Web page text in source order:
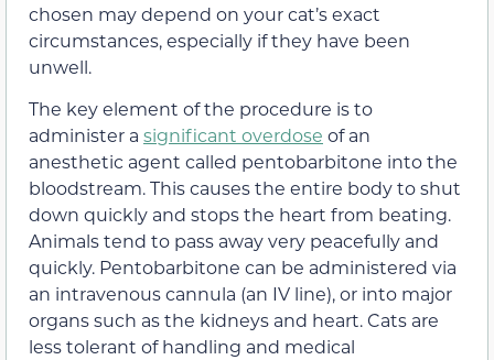
chosen may depend on your cat’s exact
circumstances, especially if they have been
unwell.
The key element of the procedure is to
administer a significant overdose of an
anesthetic agent called pentobarbitone into the
bloodstream. This causes the entire body to shut
down quickly and stops the heart from beating.
Animals tend to pass away very peacefully and
quickly. Pentobarbitone can be administered via
an intravenous cannula (an IV line), or into major
organs such as the kidneys and heart. Cats are
less tolerant of handling and medical